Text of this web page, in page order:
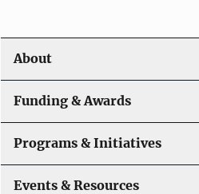
About
Funding & Awards
Programs & Initiatives
Events & Resources